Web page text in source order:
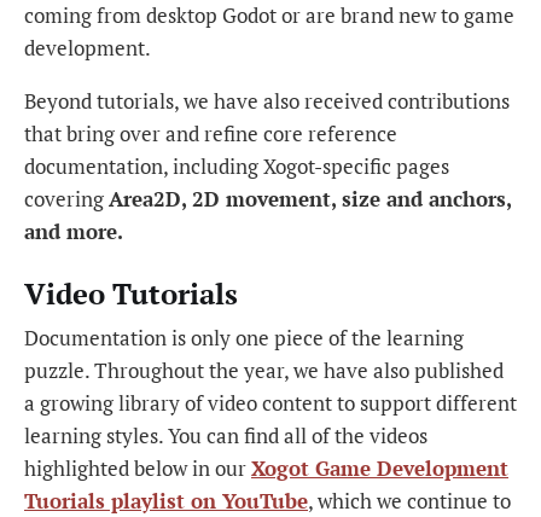
coming from desktop Godot or are brand new to game
development.
Beyond tutorials, we have also received contributions
that bring over and refine core reference
documentation, including Xogot-specific pages
coveringArea2D, 2D movement, size and anchors,
and more.
Video Tutorials
Documentation is only one piece of the learning
puzzle. Throughout the year, we have also published
a growing library of video content to support different
learning styles. You can find all of the videos
highlighted below in ourXogot Game Development
Tuorials playlist on YouTube, which we continue to